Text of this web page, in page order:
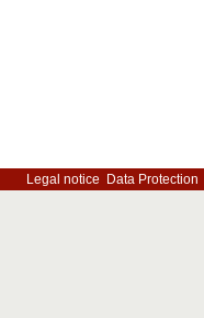
Legal notice Data Protection